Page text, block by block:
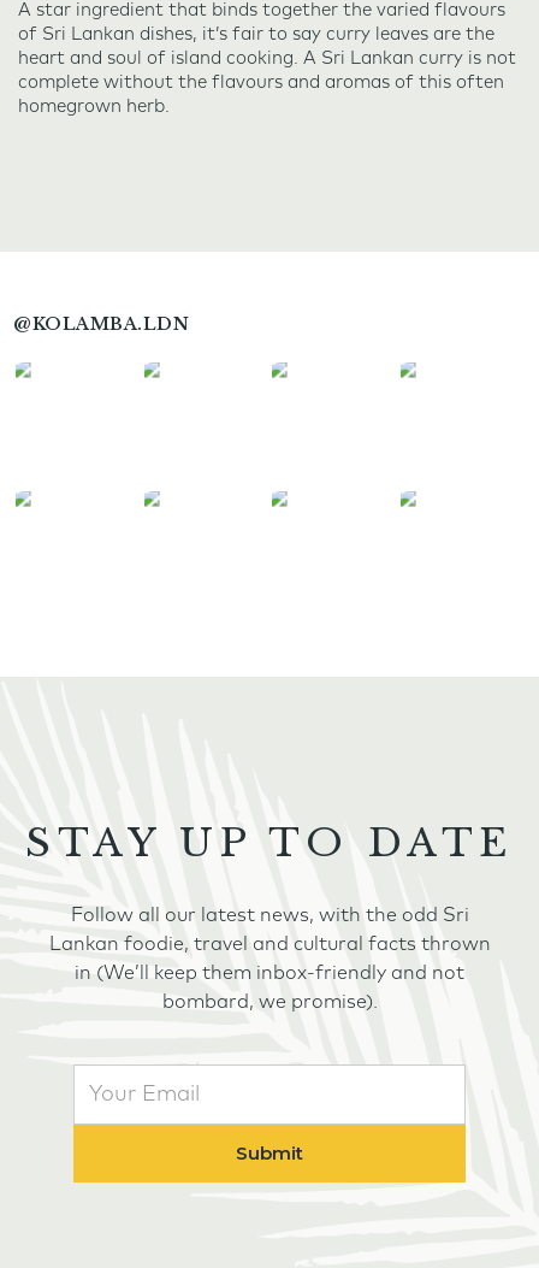
A star ingredient that binds together the varied flavours
of Sri Lankan dishes, it’s fair to say curry leaves are the
heart and soul of island cooking. A Sri Lankan curry is not
complete without the flavours and aromas of this often
homegrown herb.
@KOLAMBA.LDN
STAY UP TO DATE
Follow all our latest news, with the odd Sri
Lankan foodie, travel and cultural facts thrown
in (We’ll keep them inbox-friendly and not
bombard, we promise).